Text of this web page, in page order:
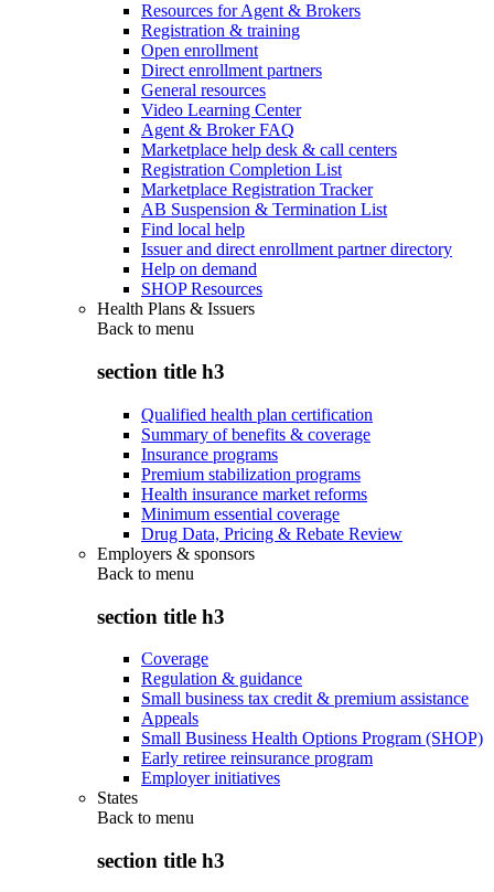
Resources for Agent & Brokers
Registration & training
Open enrollment
Direct enrollment partners
General resources
Video Learning Center
Agent & Broker FAQ
Marketplace help desk & call centers
Registration Completion List
Marketplace Registration Tracker
AB Suspension & Termination List
Find local help
Issuer and direct enrollment partner directory
Help on demand
SHOP Resources
Health Plans & Issuers
Back to menu
section title h3
Qualified health plan certification
Summary of benefits & coverage
Insurance programs
Premium stabilization programs
Health insurance market reforms
Minimum essential coverage
Drug Data, Pricing & Rebate Review
Employers & sponsors
Back to menu
section title h3
Coverage
Regulation & guidance
Small business tax credit & premium assistance
Appeals
Small Business Health Options Program (SHOP)
Early retiree reinsurance program
Employer initiatives
States
Back to menu
section title h3